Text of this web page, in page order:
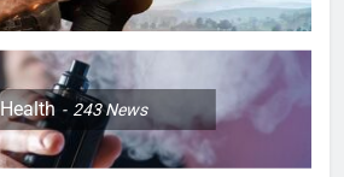
Health 243News